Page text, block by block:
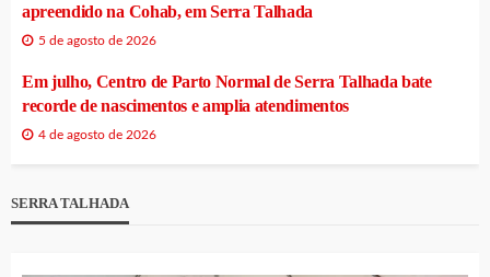
apreendido na Cohab, em Serra Talhada
5 de agosto de 2026
Em julho, Centro de Parto Normal de Serra Talhada bate
recorde de nascimentos e amplia atendimentos
4 de agosto de 2026
SERRA TALHADA